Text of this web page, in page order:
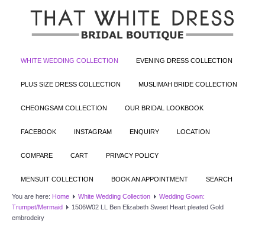
WHITE WEDDING COLLECTION EVENING DRESS COLLECTION
PLUS SIZE DRESS COLLECTION MUSLIMAH BRIDE COLLECTION
CHEONGSAM COLLECTION OUR BRIDAL LOOKBOOK
FACEBOOK INSTAGRAM ENQUIRY LOCATION
COMPARE CART PRIVACY POLICY
MENSUIT COLLECTION BOOK AN APPOINTMENT SEARCH
You are here: Home White Wedding Collection
Wedding Gown:
Trumpet/Mermaid
1506W02 LL Ben Elizabeth Sweet Heart pleated Gold
embrodeiry